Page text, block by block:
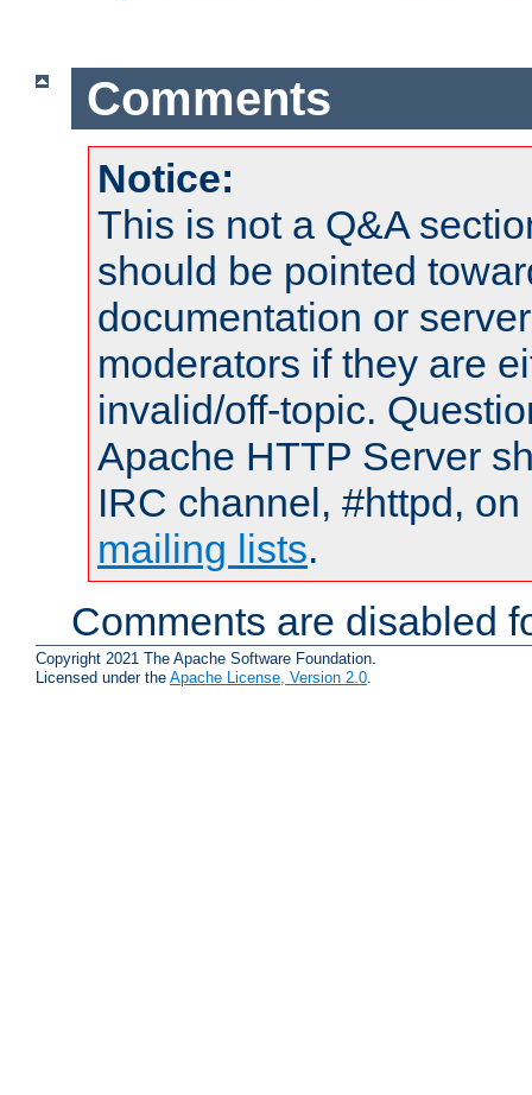
Comments
Notice:
This is not a Q&A
should be pointed
documentation or
moderators if they are
invalid/off-topic.
Apache HTTP Server
IRC channel, #httpd,
mailing lists.
Comments are disabled
Copyright 2021 The Apache Software Foundation.
Licensed under the Apache License, Version 2.0